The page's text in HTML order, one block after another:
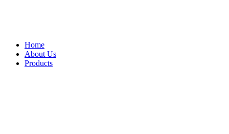
Home
About Us
Products